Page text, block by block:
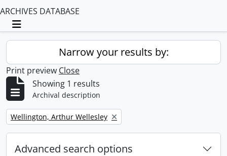
ARCHIVES DATABASE
Toggle navigation
Narrow your results by:
Print preview Close
Showing 1 results
Archival description
Remove filter:
Wellington, Arthur Wellesley
Advanced search options